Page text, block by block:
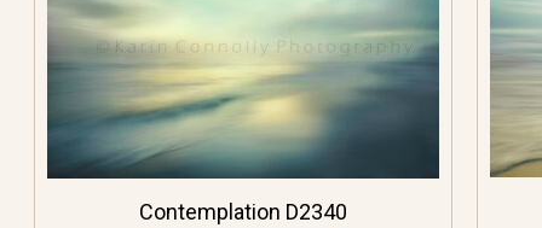
Red Flowers
White Flowers
Yellow Flowers
Contemplation D2340